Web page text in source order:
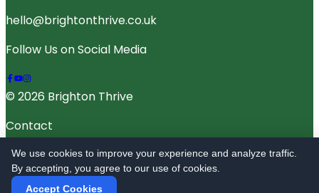
hello@brightonthrive.co.uk
Follow Us on Social Media
© 2026 Brighton Thrive
Contact
Terms Of Service
Privacy Policy
We use cookies to improve your experience and analyze traffic.
By accepting, you agree to our use of cookies.
Accept Cookies